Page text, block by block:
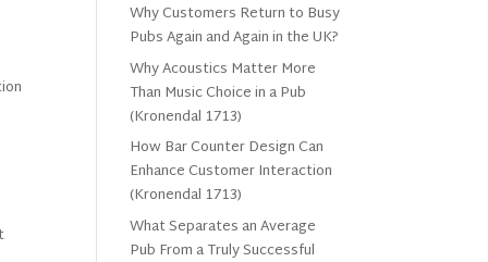
Why Customers Return to Busy
Pubs Again and Again in the UK?
Why Acoustics Matter More
Than Music Choice in a Pub
(Kronendal 1713)
How Bar Counter Design Can
Enhance Customer Interaction
(Kronendal 1713)
What Separates an Average
Pub From a Truly Successful